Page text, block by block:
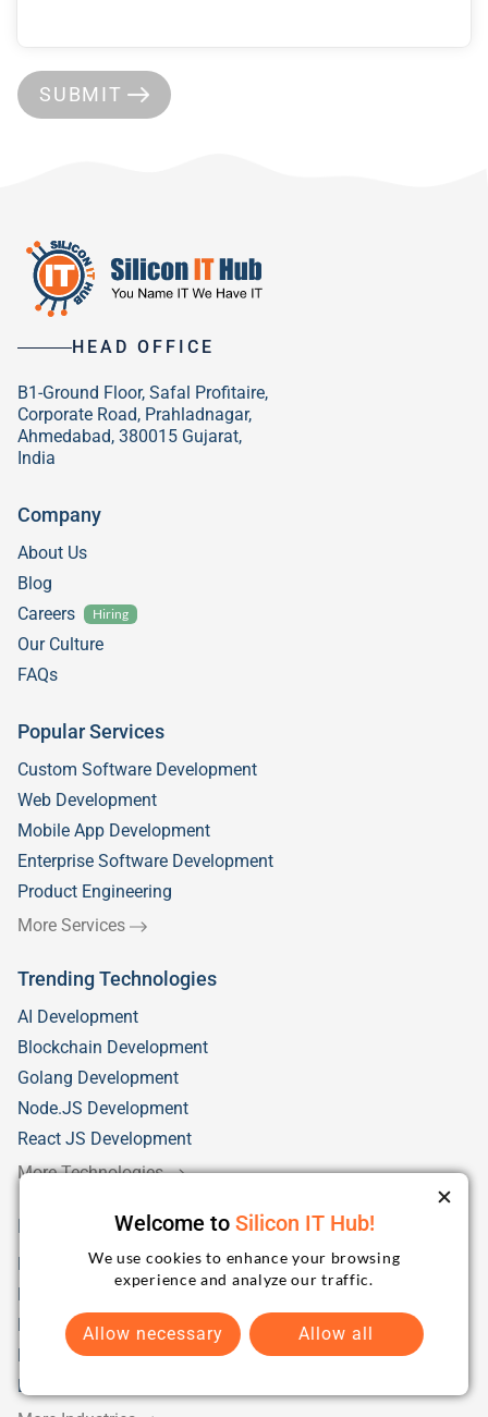
SUBMIT
HEAD OFFICE
B1-Ground Floor, Safal Profitaire,
Corporate Road, Prahladnagar,
Ahmedabad, 380015 Gujarat,
India
Company
About Us
Blog
Careers
Hiring
Our Culture
FAQs
Popular Services
Custom Software Development
Web Development
Mobile App Development
Enterprise Software Development
Product Engineering
More Services
Trending Technologies
AI Development
Blockchain Development
Golang Development
Node.JS Development
React JS Development
More Technologies
Industry Solutions
Education/eLearning
Logistics & Distribution
Welcome to Silicon IT Hub!
We use cookies to enhance your browsing
experience and analyze our traffic.
Allow necessary Allow all